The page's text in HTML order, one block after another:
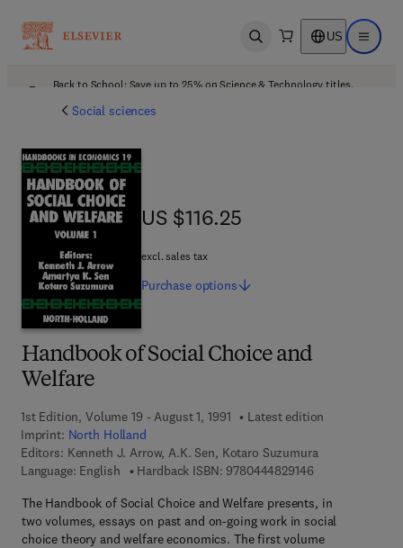
Open search US Open
Back to School: Save up to 25% on Science & Technology titles.
Social sciences
Handbook of Social Choice and
Welfare
1st Edition, Volume 19 - August 1, 1991
Latest edition
Imprint: North Holland
Editors: Kenneth J. Arrow, A.K. Sen, Kotaro Suzumura
Language: English
Hardback ISBN: 97804448291469 7 8 - 0 - 4 4 4
The Handbook of Social Choice and Welfare presents, in
two volumes, essays on past and on-going work in social
choice theory and welfare economics. The first volume
US $116.25
US $116.25
excl. sales tax
Purchase options